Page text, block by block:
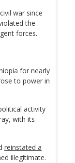
war since
the
forces.
for nearly
to power in
activity
with its
reinstated a
illegitimate.